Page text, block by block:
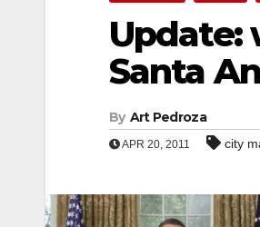
Update:
Santa
By Art Pedroza
APR 20, 2011 city